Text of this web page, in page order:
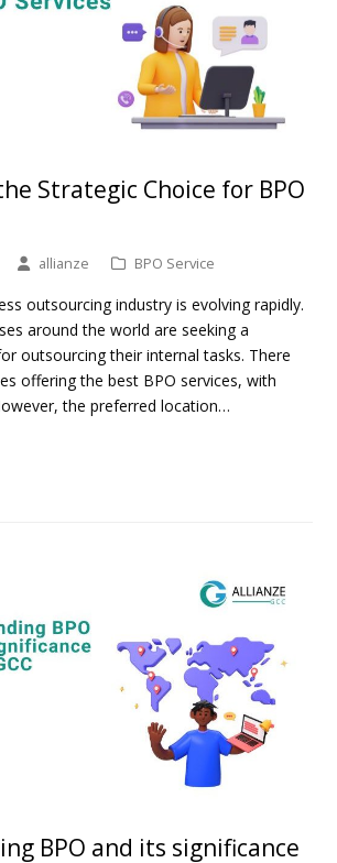
Strategic Choice for BPO
allianze BPO Service
outsourcing industry is evolving rapidly.
around the world are seeking a
outsourcing their internal tasks. There
offering the best BPO services, with
the preferred location…
BPO and its significance